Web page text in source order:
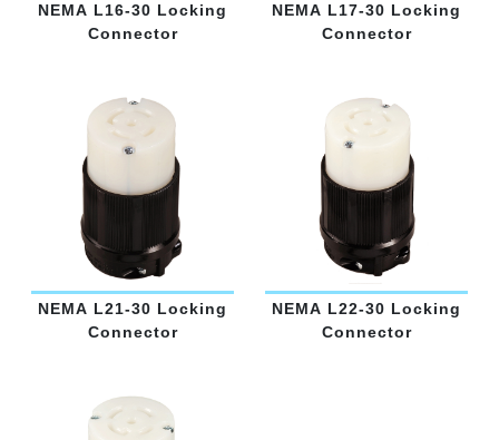
NEMA L16-30 Locking
Connector
NEMA L17-30 Locking
Connector
NEMA L21-30 Locking
Connector
NEMA L22-30 Locking
Connector